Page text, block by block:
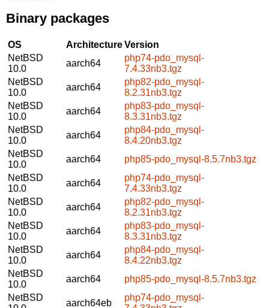
Binary packages
OS ArchitectureVersion
NetBSD
10.0
aarch64
php74-pdo_mysql-
7.4.33nb3.tgz
NetBSD
10.0
aarch64
php82-pdo_mysql-
8.2.31nb3.tgz
NetBSD
10.0
aarch64
php83-pdo_mysql-
8.3.31nb3.tgz
NetBSD
10.0
aarch64
php84-pdo_mysql-
8.4.20nb3.tgz
NetBSD
10.0
aarch64
php85-pdo_mysql-8.5.7nb3.tgz
NetBSD
10.0
aarch64
php74-pdo_mysql-
7.4.33nb3.tgz
NetBSD
10.0
aarch64
php82-pdo_mysql-
8.2.31nb3.tgz
NetBSD
10.0
aarch64
php83-pdo_mysql-
8.3.31nb3.tgz
NetBSD
10.0
aarch64
php84-pdo_mysql-
8.4.22nb3.tgz
NetBSD
10.0
aarch64
php85-pdo_mysql-8.5.7nb3.tgz
NetBSD
aarch64eb
php74-pdo_mysql-